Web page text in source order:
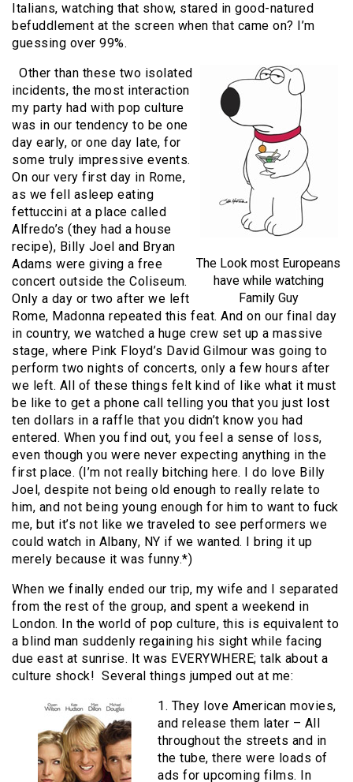
Italians, watching that show, stared in good-natured
befuddlement at the screen when that came on? I’m
guessing over 99%.
The Look most Europeans
have while watching
Family Guy
Other than these two isolated
incidents, the most interaction
my party had with pop culture
was in our tendency to be one
day early, or one day late, for
some truly impressive events.
On our very first day in Rome,
as we fell asleep eating
fettuccini at a place called
Alfredo’s (they had a house
recipe), Billy Joel and Bryan
Adams were giving a free
concert outside the Coliseum.
Only a day or two after we left
Rome, Madonna repeated this feat. And on our final day
in country, we watched a huge crew set up a massive
stage, where Pink Floyd’s David Gilmour was going to
perform two nights of concerts, only a few hours after
we left. All of these things felt kind of like what it must
be like to get a phone call telling you that you just lost
ten dollars in a raffle that you didn’t know you had
entered. When you find out, you feel a sense of loss,
even though you were never expecting anything in the
first place. (I’m not really bitching here. I do love Billy
Joel, despite not being old enough to really relate to
him, and not being young enough for him to want to fuck
me, but it’s not like we traveled to see performers we
could watch in Albany, NY if we wanted. I bring it up
merely because it was funny.*)
When we finally ended our trip, my wife and I separated
from the rest of the group, and spent a weekend in
London. In the world of pop culture, this is equivalent to
a blind man suddenly regaining his sight while facing
due east at sunrise. It was EVERYWHERE; talk about a
culture shock! Several things jumped out at me:
1. They love American movies,
and release them later – All
throughout the streets and in
the tube, there were loads of
ads for upcoming films. In